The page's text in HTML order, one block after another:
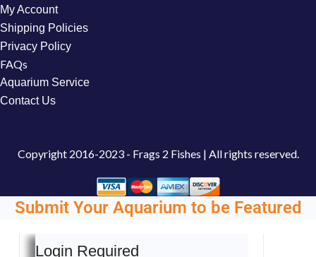
My Account
Shipping Policies
Privacy Policy
FAQs
Aquarium Service
Contact Us
Copyright 2016-2023 - Frags 2 Fishes | All rights reserved.
Submit Your Aquarium to be Featured
Login Required